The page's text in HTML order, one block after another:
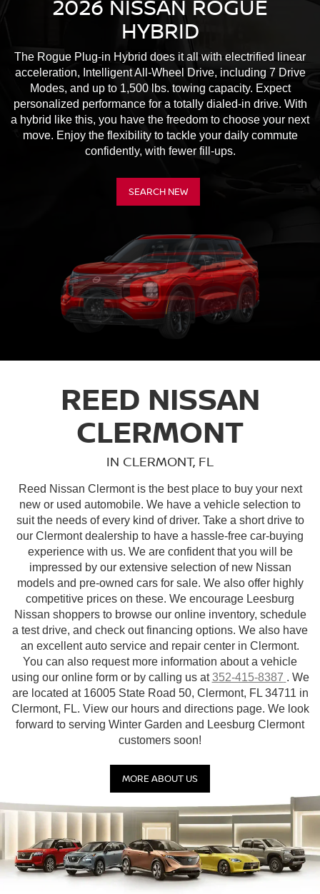
2026 NISSAN ROGUE
HYBRID
The Rogue Plug-in Hybrid does it all with electrified linear
acceleration, Intelligent All-Wheel Drive, including 7 Drive
Modes, and up to 1,500 lbs. towing capacity. Expect
personalized performance for a totally dialed-in drive. With
a hybrid like this, you have the freedom to choose your next
move. Enjoy the flexibility to tackle your daily commute
confidently, with fewer fill-ups.
SEARCH NEW
REED NISSAN
CLERMONT
IN CLERMONT, FL
Reed Nissan Clermont is the best place to buy your next
new or used automobile. We have a vehicle selection to
suit the needs of every kind of driver. Take a short drive to
our Clermont dealership to have a hassle-free car-buying
experience with us. We are confident that you will be
impressed by our extensive selection of new Nissan
models and pre-owned cars for sale. We also offer highly
competitive prices on these. We encourage Leesburg
Nissan shoppers to browse our online inventory, schedule
a test drive, and check out financing options. We also have
an excellent auto service and repair center in Clermont.
You can also request more information about a vehicle
using our online form or by calling us at352-415-8387 . We
are located at 16005 State Road 50, Clermont, FL 34711 in
Clermont, FL. View our hours and directions page. We look
forward to serving Winter Garden and Leesburg Clermont
customers soon!
MORE ABOUT US